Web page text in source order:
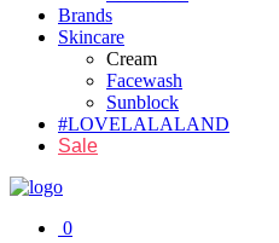
Brands
Skincare
Cream
Facewash
Sunblock
#LOVELALALAND
Sale
0